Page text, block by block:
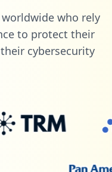
who rely
to protect their
cybersecurity